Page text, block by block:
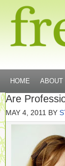
HOME ABOUT
Are
MAY 4, 2011 BY